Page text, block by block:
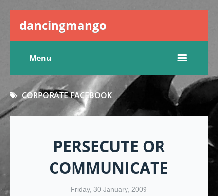
dancingmango
Menu
CORPORATE FACEBOOK
PERSECUTE OR
COMMUNICATE
Friday, 30 January, 2009